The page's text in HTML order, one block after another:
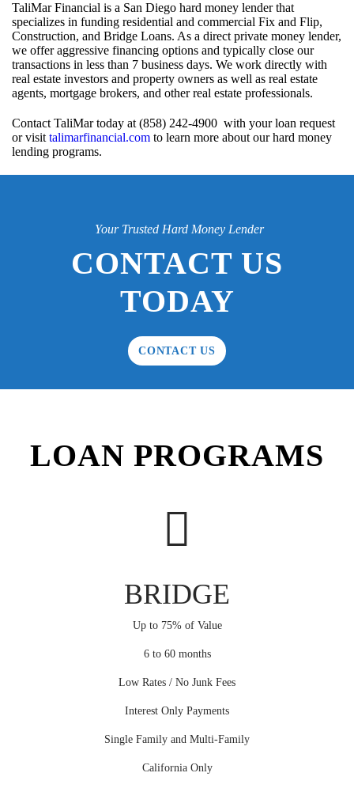
TaliMar Financial is a San Diego hard money lender that
specializes in funding residential and commercial Fix and Flip,
Construction, and Bridge Loans. As a direct private money lender,
we offer aggressive financing options and typically close our
transactions in less than 7 business days. We work directly with
real estate investors and property owners as well as real estate
agents, mortgage brokers, and other real estate professionals.
Contact TaliMar today at (858) 242-4900 with your loan request
or visittalimarfinancial.com to learn more about our hard money
lending programs.
Your Trusted Hard Money Lender
CONTACT US
TODAY
CONTACT US
LOAN PROGRAMS
BRIDGE
Up to 75% of Value
6 to 60 months
Low Rates / No Junk Fees
Interest Only Payments
Single Family and Multi-Family
California Only